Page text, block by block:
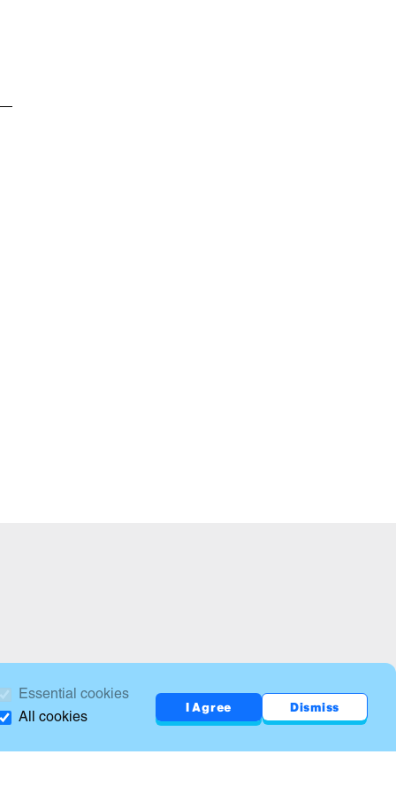
Essential cookies
All cookies
I Agree Dismiss